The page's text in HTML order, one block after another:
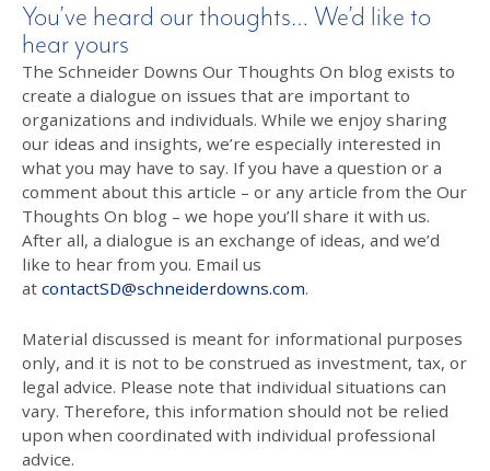
You’ve heard our thoughts… We’d like to
hear yours
The Schneider Downs Our Thoughts On blog exists to
create a dialogue on issues that are important to
organizations and individuals. While we enjoy sharing
our ideas and insights, we’re especially interested in
what you may have to say. If you have a question or a
comment about this article – or any article from the Our
Thoughts On blog – we hope you’ll share it with us.
After all, a dialogue is an exchange of ideas, and we’d
like to hear from you. Email us
at contactSD@schneiderdowns.com.
Material discussed is meant for informational purposes
only, and it is not to be construed as investment, tax, or
legal advice. Please note that individual situations can
vary. Therefore, this information should not be relied
upon when coordinated with individual professional
advice.